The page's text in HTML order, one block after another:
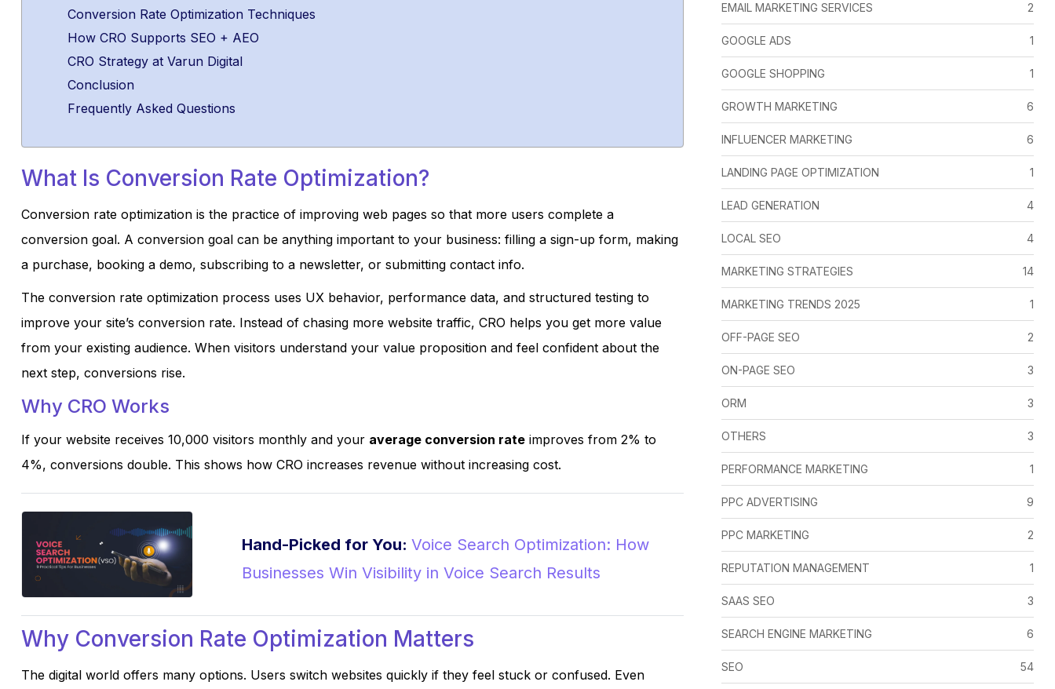
Conversion Rate Optimization Techniques
How CRO Supports SEO + AEO
CRO Strategy at Varun Digital
Conclusion
Frequently Asked Questions
What Is Conversion Rate Optimization?
Conversion rate optimization is the practice of improving web pages so that more users complete a
conversion goal. A conversion goal can be anything important to your business: filling a sign-up form, making
a purchase, booking a demo, subscribing to a newsletter, or submitting contact info.
The conversion rate optimization process uses UX behavior, performance data, and structured testing to
improve your site’s conversion rate. Instead of chasing more website traffic, CRO helps you get more value
from your existing audience. When visitors understand your value proposition and feel confident about the
next step, conversions rise.
Why CRO Works
If your website receives 10,000 visitors monthly and your average conversion rate improves from 2% to
4%, conversions double. This shows how CRO increases revenue without increasing cost.
Hand-Picked for You: Voice Search Optimization: How
Businesses Win Visibility in Voice Search Results
Why Conversion Rate Optimization Matters
The digital world offers many options. Users switch websites quickly if they feel stuck or confused. Even
EMAIL MARKETING SERVICES 2
GOOGLE ADS 1
GOOGLE SHOPPING 1
GROWTH MARKETING 6
INFLUENCER MARKETING 6
LANDING PAGE OPTIMIZATION 1
LEAD GENERATION 4
LOCAL SEO 4
MARKETING STRATEGIES 14
MARKETING TRENDS 2025 1
OFF-PAGE SEO 2
ON-PAGE SEO 3
ORM 3
OTHERS 3
PERFORMANCE MARKETING 1
PPC ADVERTISING 9
PPC MARKETING 2
REPUTATION MANAGEMENT 1
SAAS SEO 3
SEARCH ENGINE MARKETING 6
SEO 54